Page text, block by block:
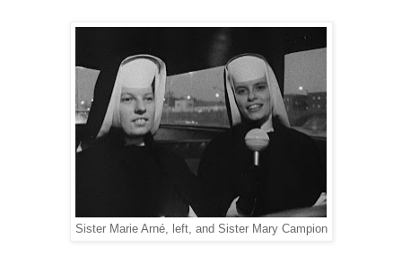
Sister Marie Arné, left, and Sister Mary Campion